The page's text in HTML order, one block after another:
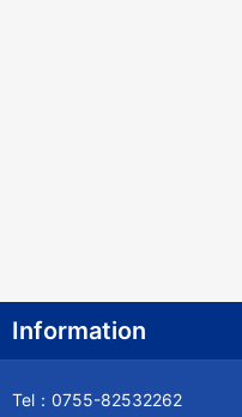
Information
Tel：0755-82532262